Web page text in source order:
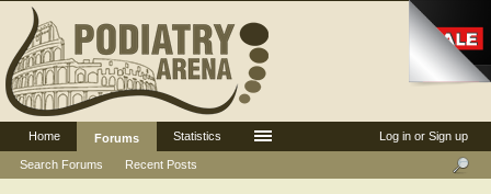
Log in or Sign up
Home
Forums
Search Forums
Recent Posts
Statistics